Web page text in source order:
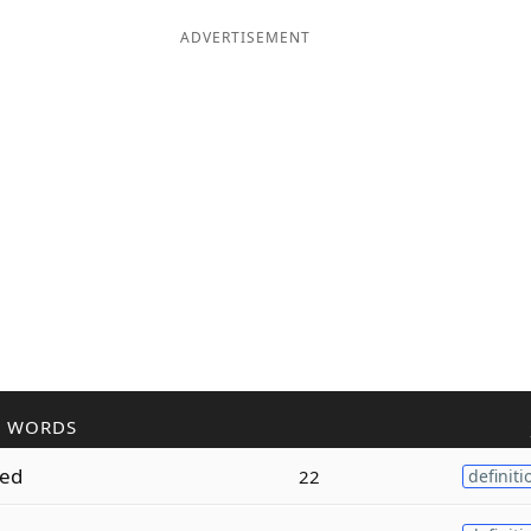
ADVERTISEMENT
WORDS
22